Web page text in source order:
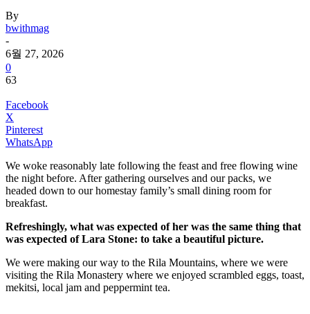
By
bwithmag
-
6월 27, 2026
0
63
Facebook
X
Pinterest
WhatsApp
We woke reasonably late following the feast and free flowing wine
the night before. After gathering ourselves and our packs, we
headed down to our homestay family’s small dining room for
breakfast.
Refreshingly, what was expected of her was the same thing that
was expected of Lara Stone: to take a beautiful picture.
We were making our way to the Rila Mountains, where we were
visiting the Rila Monastery where we enjoyed scrambled eggs, toast,
mekitsi, local jam and peppermint tea.